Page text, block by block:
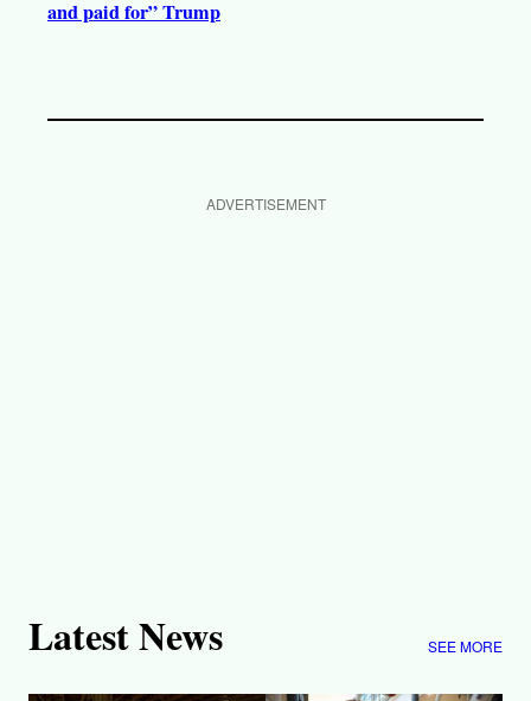
and paid for” Trump
ADVERTISEMENT
Latest News SEE MORE